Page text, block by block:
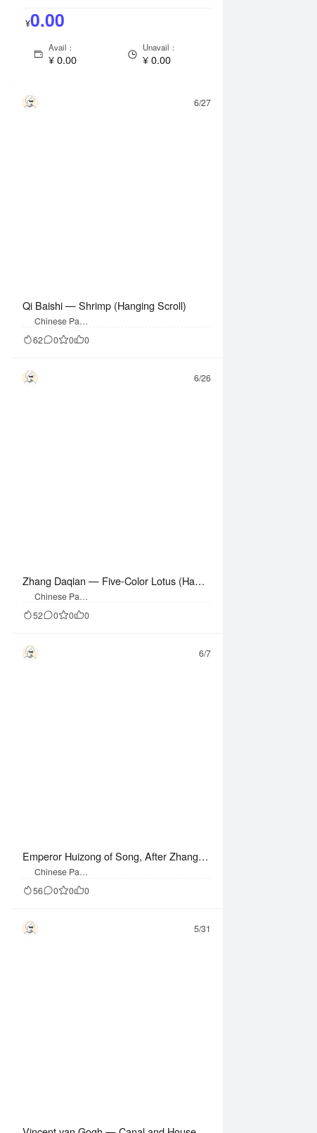
¥0.00
Avail：
¥0.00
Unavail：
¥0.00
6/27
Qi Baishi — Shrimp (Hanging Scroll)
Chinese Paint
62
0 0 0
6/26
Zhang Daqian — Five-Color Lotus (Hangi
ng Scroll)
Chinese Paint
52
0 0 0
6/7
Emperor Huizong of Song, After Zhang X
uan — Pounding Silk (Handscroll Facsimil
e)
Chinese Paint
56
0 0 0
5/31